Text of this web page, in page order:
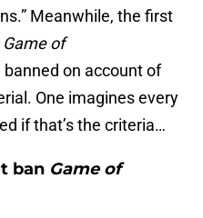
Meanwhile, the first
Game of
on account of
One imagines every
if that’s the criteria…
ban Game of